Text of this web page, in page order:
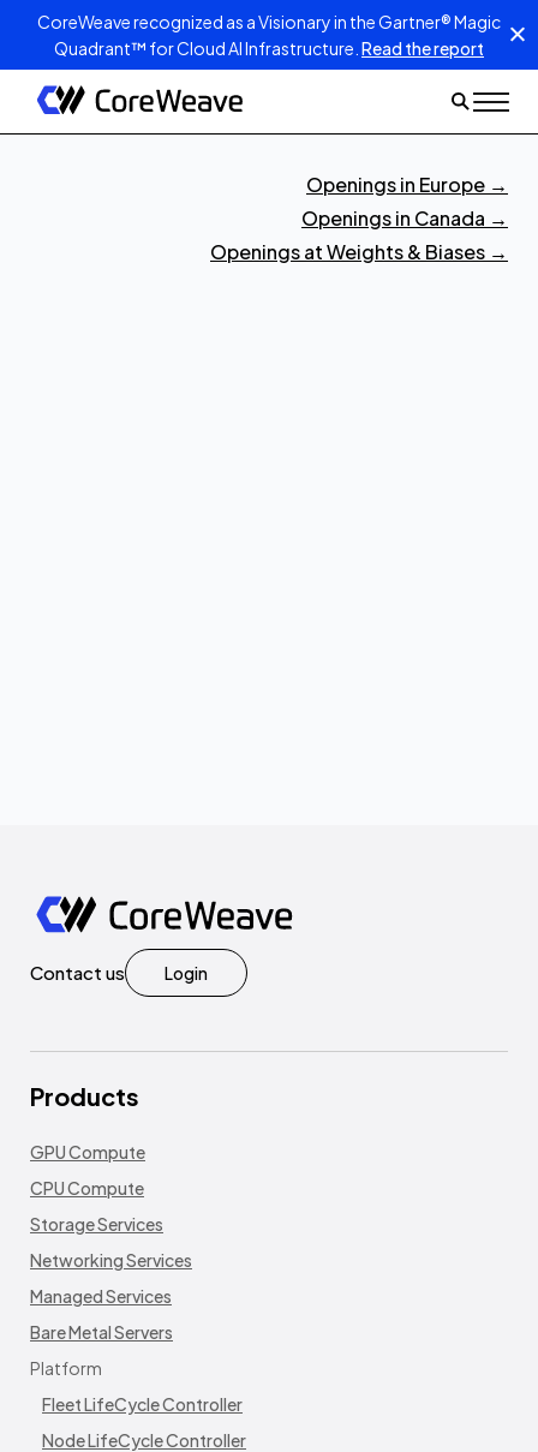
CoreWeave recognized as a Visionary in the Gartner® Magic
Quadrant™ for Cloud AI Infrastructure. Read the report
Openings in Europe →
Openings in Canada →
Openings at Weights & Biases →
Contact us Login
Products
GPU Compute
CPU Compute
Storage Services
Networking Services
Managed Services
Bare Metal Servers
Platform
Fleet LifeCycle Controller
Node LifeCycle Controller